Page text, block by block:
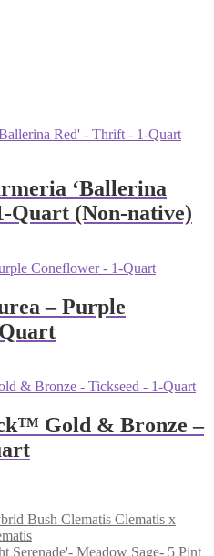
‘Ballerina
Quart (Non-native)
– Purple
Gold & Bronze –
Clematis x